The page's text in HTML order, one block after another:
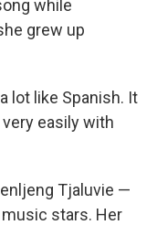
while
grew up
lot like Spanish. It
easily with
Tjaluvie —
stars. Her